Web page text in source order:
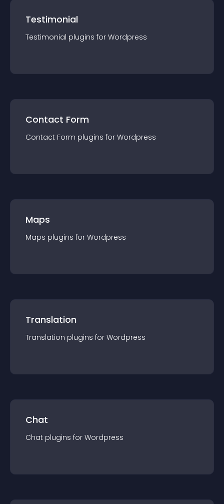
Testimonial
Testimonial plugins for Wordpress
Contact Form
Contact Form plugins for Wordpress
Maps
Maps plugins for Wordpress
Translation
Translation plugins for Wordpress
Chat
Chat plugins for Wordpress